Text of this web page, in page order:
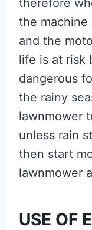
the
and the
life is at risk
dangerous
the rainy
lawnmower
unless rain
then start
lawnmower
USE OF